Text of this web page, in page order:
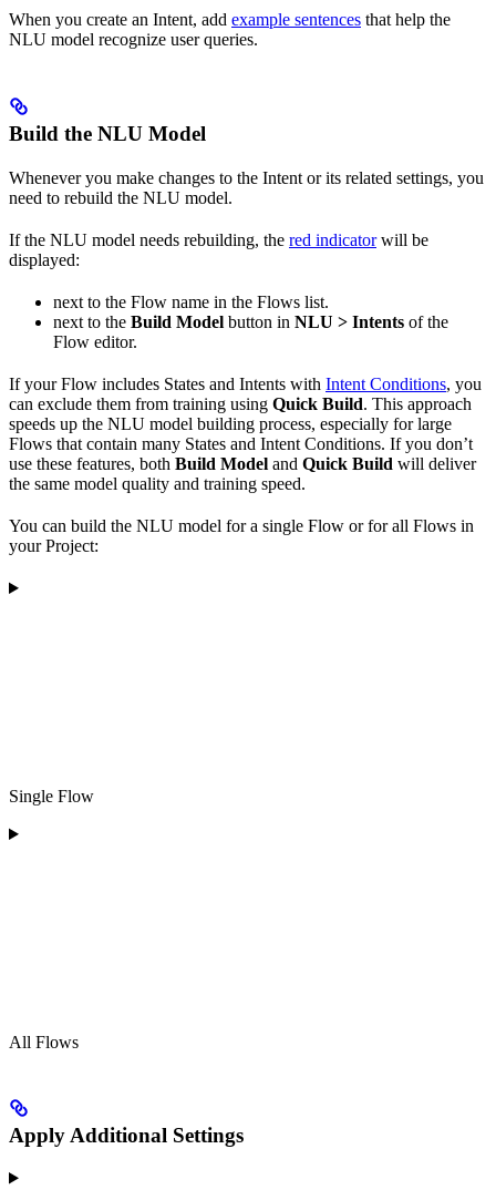
When you create an Intent, add example sentences that help the
NLU model recognize user queries.
Build the NLU Model
Whenever you make changes to the Intent or its related settings, you
need to rebuild the NLU model.
If the NLU model needs rebuilding, the red indicatorwill be
displayed:
next to the Flow name in the Flows list.
next to the Build Model button in NLU > Intents of the
Flow editor.
If your Flow includes States and Intents with Intent Conditions, you
can exclude them from training using Quick Build. This approach
speeds up the NLU model building process, especially for large
Flows that contain many States and Intent Conditions. If you don’t
use these features, both Build Model and Quick Build will deliver
the same model quality and training speed.
You can build the NLU model for a single Flow or for all Flows in
your Project:
Single Flow
All Flows
Apply Additional Settings